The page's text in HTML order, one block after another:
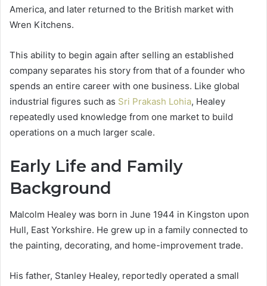
America, and later returned to the British market with
Wren Kitchens.
This ability to begin again after selling an established
company separates his story from that of a founder who
spends an entire career with one business. Like global
industrial figures such as Sri Prakash Lohia, Healey
repeatedly used knowledge from one market to build
operations on a much larger scale.
Early Life and Family
Background
Malcolm Healey was born in June 1944 in Kingston upon
Hull, East Yorkshire. He grew up in a family connected to
the painting, decorating, and home-improvement trade.
His father, Stanley Healey, reportedly operated a small